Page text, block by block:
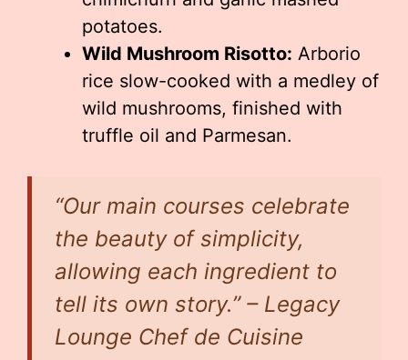
potatoes.
Wild Mushroom Risotto: Arborio
rice slow-cooked with a medley of
wild mushrooms, finished with
truffle oil and Parmesan.
“Our main courses celebrate
the beauty of simplicity,
allowing each ingredient to
tell its own story.” – Legacy
Lounge Chef de Cuisine